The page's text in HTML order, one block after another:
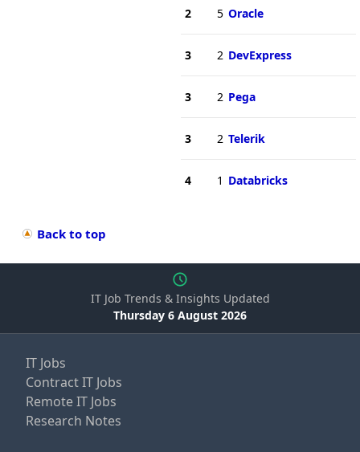
2 5 Oracle
3 2 DevExpress
3 2 Pega
3 2 Telerik
4 1 Databricks
Back to top
IT Job Trends & Insights Updated
Thursday 6 August 2026
IT Jobs
Contract IT Jobs
Remote IT Jobs
Research Notes